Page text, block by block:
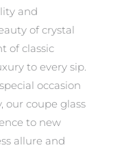
and
of crystal
of classic
to every sip.
occasion
our coupe glass
to new
allure and